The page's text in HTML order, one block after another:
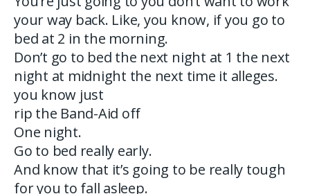
your way back. Like, you know, if you go to
bed at 2 in the morning.
Don’t go to bed the next night at 1 the next
night at midnight the next time it alleges.
you know just
rip the Band-Aid off
One night.
Go to bed really early.
And know that it’s going to be really tough
for you to fall asleep.